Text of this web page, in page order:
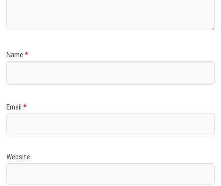
Name*
Email*
Website